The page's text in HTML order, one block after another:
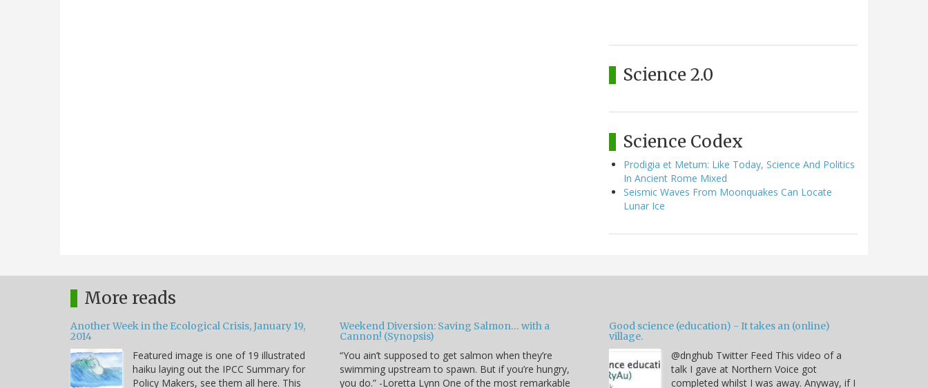
Science 2.0
Science Codex
Prodigia et Metum: Like Today, Science And Politics
In Ancient Rome Mixed
Seismic Waves From Moonquakes Can Locate
Lunar Ice
More reads
Another Week in the Ecological Crisis, January 19,
2014
Featured image is one of 19 illustrated
haiku laying out the IPCC Summary for
Policy Makers, see them all here. This
Weekend Diversion: Saving Salmon… with a
Cannon! (Synopsis)
“You ain’t supposed to get salmon when they’re
swimming upstream to spawn. But if you’re hungry,
you do.” -Loretta Lynn One of the most remarkable
Good science (education) - It takes an (online)
village.
@dnghub Twitter Feed This video of a
talk I gave at Northern Voice got
completed whilst I was away. Anyway, if I